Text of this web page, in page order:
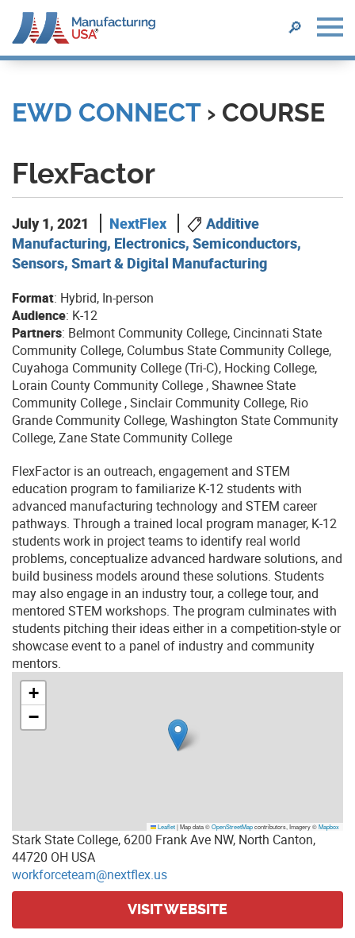
main
content
SEARCH
🔎
EWD CONNECT› COURSE
FlexFactor
July 1, 2021 NextFlex
Additive
Manufacturing, Electronics, Semiconductors,
Sensors, Smart & Digital Manufacturing
Format: Hybrid, In-person
Audience: K-12
Partners: Belmont Community College, Cincinnati State
Community College, Columbus State Community College,
Cuyahoga Community College (Tri-C), Hocking College,
Lorain County Community College , Shawnee State
Community College , Sinclair Community College, Rio
Grande Community College, Washington State Community
College, Zane State Community College
FlexFactor is an outreach, engagement and STEM
education program to familiarize K-12 students with
advanced manufacturing technology and STEM career
pathways. Through a trained local program manager, K-12
students work in project teams to identify real world
problems, conceptualize advanced hardware solutions, and
build business models around these solutions. Students
may also engage in an industry tour, a college tour, and
mentored STEM workshops. The program culminates with
students pitching their ideas either in a competition-style or
showcase event to a panel of industry and community
mentors.
+
−
Leaflet|Map data ©OpenStreetMapcontributors, Imagery ©Mapbox
Stark State College, 6200 Frank Ave NW, North Canton,
44720 OH USA
workforceteam@nextflex.us
VISIT WEBSITE